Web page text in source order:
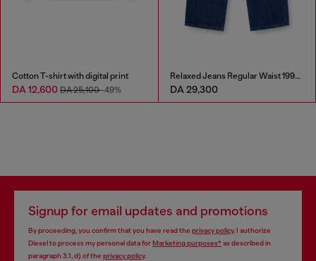
Cotton T-shirt with digital print
DA 12,600 DA 25,100-49%
Relaxed Jeans Regular Waist 1997 D-Enim-M
DA 29,300
Signup for email updates and promotions
By proceeding, you confirm that you have read the privacy policy, I authorize
Diesel to process my personal data forMarketing purposes*as described in
paragraph 3.1, d) of the privacy policy.